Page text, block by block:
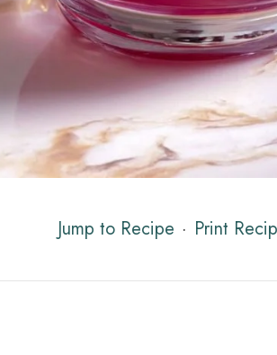
Jump to Recipe · Print